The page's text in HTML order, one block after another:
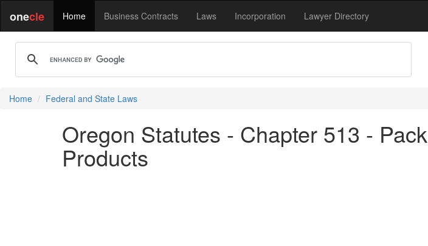
onecle Home Business Contracts Laws Incorporation Lawyer Directory
Home Federal and State Laws
Oregon Statutes - Chapter 513 -
Products